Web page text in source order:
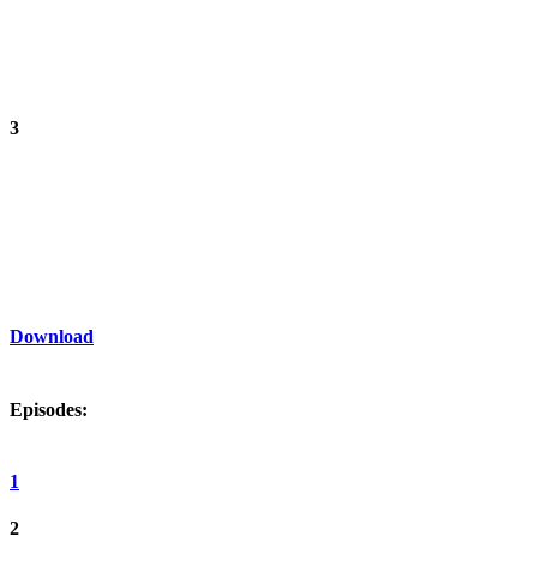
3
Download
Episodes:
1
2